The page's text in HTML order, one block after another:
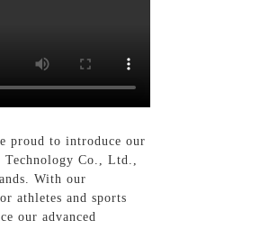
proud to introduce our
Co., Ltd.,
With our
athletes and sports
our advanced